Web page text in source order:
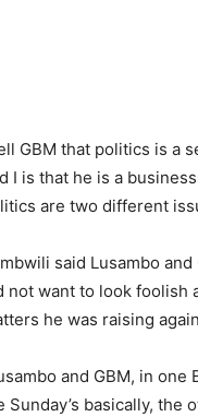
GBM that politics is a
I is that he is a
are two different
said Lusambo
not want to look foolish
he was raising
and GBM, in
Sunday’s basically, the